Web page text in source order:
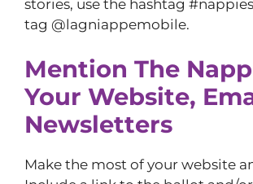
stories, use the hashtag
tag @lagniappemobile.
Mention The
Your Website,
Newsletters
Make the most of your website